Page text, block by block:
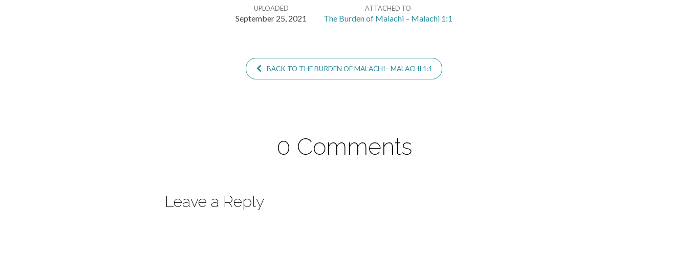
UPLOADED
September 25, 2021
ATTACHED TO
The Burden of Malachi – Malachi 1:1
BACK TO THE BURDEN OF MALACHI - MALACHI 1:1
0 Comments
Leave a Reply